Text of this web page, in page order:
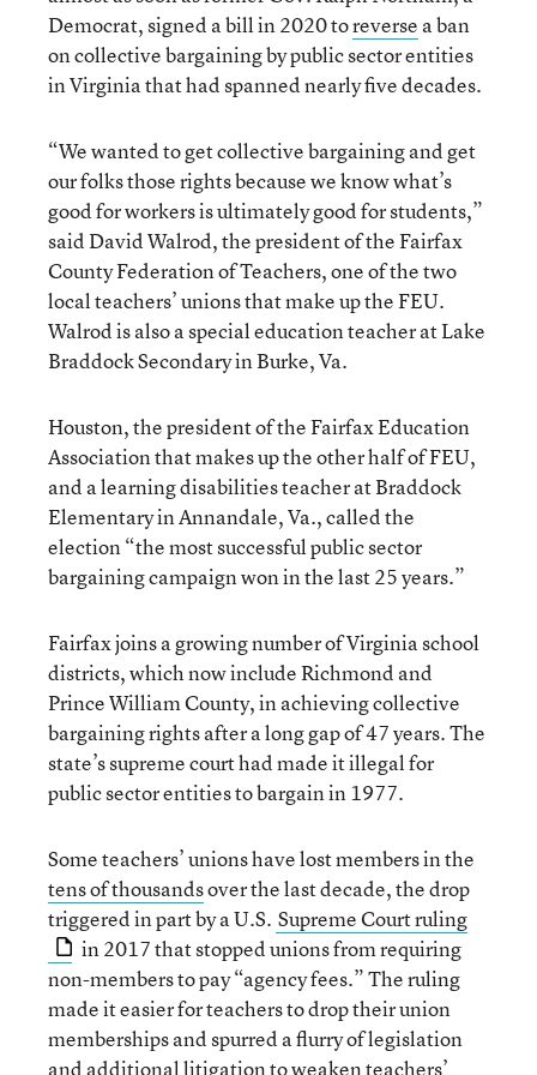
Democrat, signed a bill in 2020 toreverse a ban
on collective bargaining by public sector entities
in Virginia that had spanned nearly five decades.
“We wanted to get collective bargaining and get
our folks those rights because we know what’s
good for workers is ultimately good for students,”
said David Walrod, the president of the Fairfax
County Federation of Teachers, one of the two
local teachers’ unions that make up the FEU.
Walrod is also a special education teacher at Lake
Braddock Secondary in Burke, Va.
Houston, the president of the Fairfax Education
Association that makes up the other half of FEU,
and a learning disabilities teacher at Braddock
Elementary in Annandale, Va., called the
election “the most successful public sector
bargaining campaign won in the last 25 years.”
Fairfax joins a growing number of Virginia school
districts, which now include Richmond and
Prince William County, in achieving collective
bargaining rights after a long gap of 47 years. The
state’s supreme court had made it illegal for
public sector entities to bargain in 1977.
Some teachers’ unions have lost members in the
tens of thousandsover the last decade, the drop
triggered in part by a U.S. Supreme Court ruling
in 2017 that stopped unions from requiring
non-members to pay “agency fees.” The ruling
made it easier for teachers to drop their union
memberships and spurred a flurry of legislation
and additional litigationto weaken teachers’